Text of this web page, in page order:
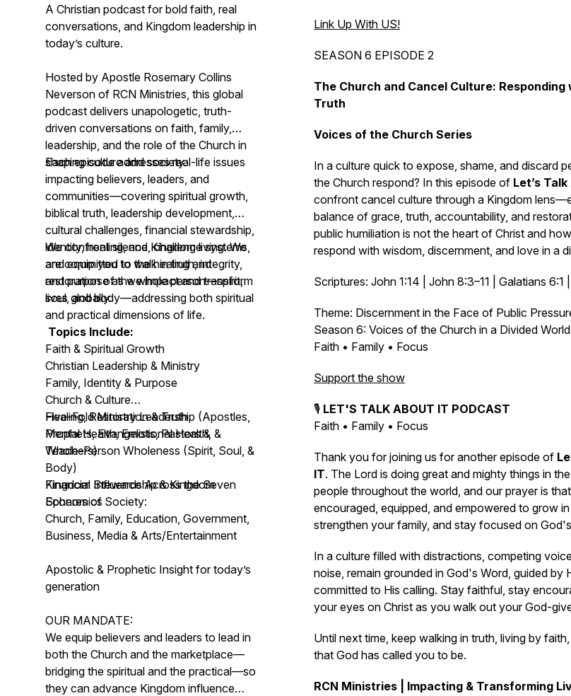
A Christian podcast for bold faith, real
conversations, and Kingdom leadership in
today’s culture.
Hosted by Apostle Rosemary Collins
Neverson of RCN Ministries, this global
podcast delivers unapologetic, truth-
driven conversations on faith, family,
leadership, and the role of the Church in
shaping culture and society.
Each episode addresses real-life issues
impacting believers, leaders, and
communities—covering spiritual growth,
biblical truth, leadership development,
cultural challenges, financial stewardship,
identity, healing, and Kingdom living. We
are committed to the healing and
restoration of the whole person—spirit,
soul, and body—addressing both spiritual
and practical dimensions of life.
We confront silence, challenge systems,
and equip you to walk in truth, integrity,
and purpose as we impact and transform
lives globally.
Topics Include:
Faith & Spiritual Growth
Christian Leadership & Ministry
Family, Identity & Purpose
Church & Culture
Healing, Restoration & Truth
Mental Health, Emotional Health, &
Whole-Person Wholeness (Spirit, Soul, &
Body)
Financial Stewardship & Kingdom
Economics
Five-Fold Ministry Leadership (Apostles,
Prophets, Evangelists, Pastors &
Teachers)
Kingdom Influence Across the Seven
Spheres of Society:
Church, Family, Education, Government,
Business, Media & Arts/Entertainment
Apostolic & Prophetic Insight for today’s
generation
OUR MANDATE:
We equip believers and leaders to lead in
both the Church and the marketplace—
bridging the spiritual and the practical—so
they can advance Kingdom influence
Link Up With US!
SEASON 6 EPISODE 2
The Church and Cancel Culture: Responding
Truth
Voices of the Church Series
In a culture quick to expose, shame, and discard
the Church respond? In this episode of Let’s
confront cancel culture through a Kingdom
balance of grace, truth, accountability, and
public humiliation is not the heart of Christ and
respond with wisdom, discernment, and love in a
Scriptures: John 1:14 | John 8:3–11 | Galatians 6:1
Theme: Discernment in the Face of Public
Season 6: Voices of the Church in a Divided World
Faith • Family • Focus
Support the show
🎙️ LET'S TALK ABOUT IT PODCAST
Faith • Family • Focus
Thank you for joining us for another episode of
IT. The Lord is doing great and mighty things in
people throughout the world, and our prayer is
encouraged, equipped, and empowered to grow
strengthen your family, and stay focused on
In a culture filled with distractions, competing
noise, remain grounded in God's Word, guided by
committed to His calling. Stay faithful, stay
your eyes on Christ as you walk out your God-
Until next time, keep walking in truth, living by
that God has called you to be.
RCN Ministries | Impacting & Transforming